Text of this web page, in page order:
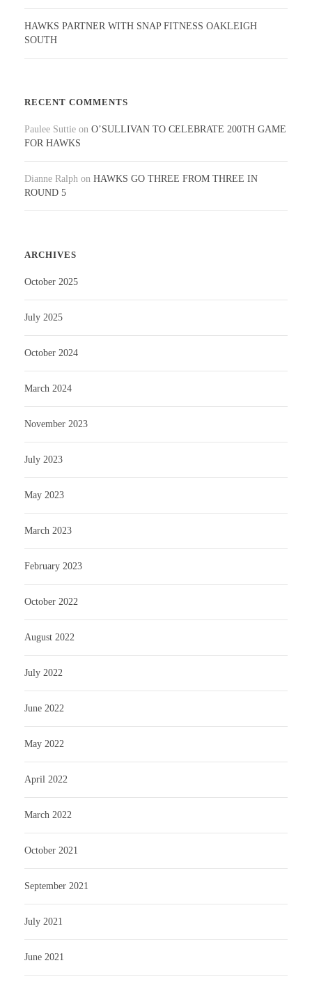
HAWKS PARTNER WITH SNAP FITNESS OAKLEIGH
SOUTH
RECENT COMMENTS
Paulee Suttie on O’SULLIVAN TO CELEBRATE 200TH GAME
FOR HAWKS
Dianne Ralph on HAWKS GO THREE FROM THREE IN
ROUND 5
ARCHIVES
October 2025
July 2025
October 2024
March 2024
November 2023
July 2023
May 2023
March 2023
February 2023
October 2022
August 2022
July 2022
June 2022
May 2022
April 2022
March 2022
October 2021
September 2021
July 2021
June 2021